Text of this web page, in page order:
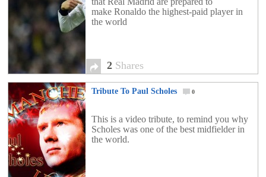
make Ronaldo the highest-paid player in
the world
2 Shares
Tribute To Paul Scholes 0
This is a video tribute, to remind you why
Scholes was one of the best midfielder in
the world.